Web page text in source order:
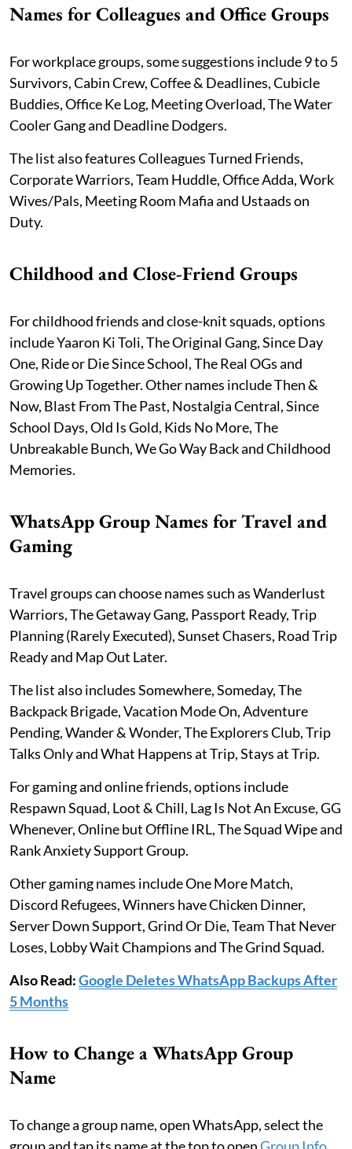
Names for Colleagues and Office Groups
For workplace groups, some suggestions include 9 to 5
Survivors, Cabin Crew, Coffee & Deadlines, Cubicle
Buddies, Office Ke Log, Meeting Overload, The Water
Cooler Gang and Deadline Dodgers.
The list also features Colleagues Turned Friends,
Corporate Warriors, Team Huddle, Office Adda, Work
Wives/Pals, Meeting Room Mafia and Ustaads on
Duty.
Childhood and Close-Friend Groups
For childhood friends and close-knit squads, options
include Yaaron Ki Toli, The Original Gang, Since Day
One, Ride or Die Since School, The Real OGs and
Growing Up Together. Other names include Then &
Now, Blast From The Past, Nostalgia Central, Since
School Days, Old Is Gold, Kids No More, The
Unbreakable Bunch, We Go Way Back and Childhood
Memories.
WhatsApp Group Names for Travel and
Gaming
Travel groups can choose names such as Wanderlust
Warriors, The Getaway Gang, Passport Ready, Trip
Planning (Rarely Executed), Sunset Chasers, Road Trip
Ready and Map Out Later.
The list also includes Somewhere, Someday, The
Backpack Brigade, Vacation Mode On, Adventure
Pending, Wander & Wonder, The Explorers Club, Trip
Talks Only and What Happens at Trip, Stays at Trip.
For gaming and online friends, options include
Respawn Squad, Loot & Chill, Lag Is Not An Excuse, GG
Whenever, Online but Offline IRL, The Squad Wipe and
Rank Anxiety Support Group.
Other gaming names include One More Match,
Discord Refugees, Winners have Chicken Dinner,
Server Down Support, Grind Or Die, Team That Never
Loses, Lobby Wait Champions and The Grind Squad.
Also Read:Google Deletes WhatsApp Backups After
5 Months
How to Change a WhatsApp Group
Name
To change a group name, open WhatsApp, select the
group and tap its name at the top to openGroup Info